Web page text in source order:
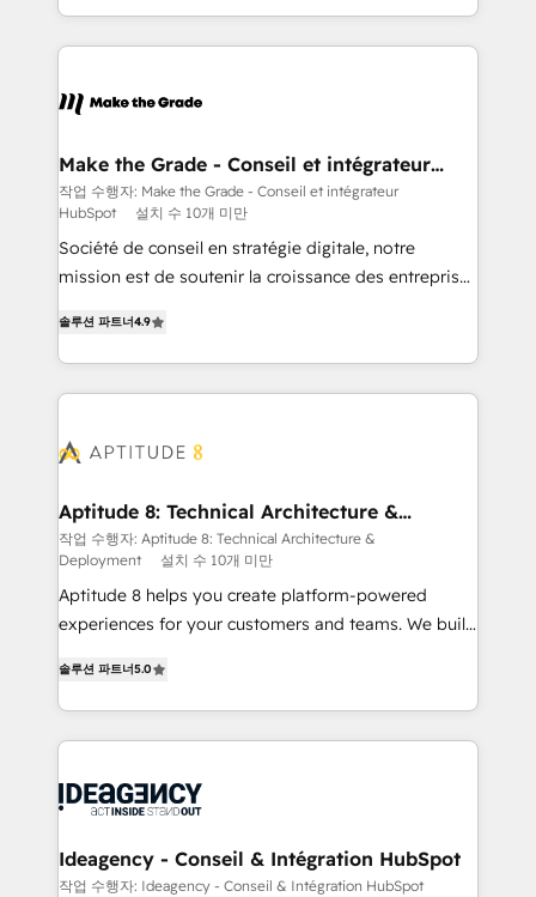
Salesforce: We convert SFDC addicts to HubSpot
evangelists 🧡 Don't pick a marketing or technical
yours. Start winning.
outil et des données partagées • Amélioration de la
collecte et de l’analyse des données pour des
de la productivité des équipes Notre équipe de 30
avec un engagement total, alignant processus
métiers et technologie, et guidant vos équipes à
travers le changement, tout en centrant vos objectifs
d’entreprise. Grâce à une méthodologie éprouvée
auprès de plus de 400 clients, nous comprenons
HubSpot dans votre organisation. Pour toute
question technique ou besoin de structuration de
votre projet HubSpot, contactez notre équipe pour
Make the Grade - Conseil et intégrateur
HubSpot
작업 수행자: Make the Grade - Conseil et intégrateur
HubSpot
설치 수 10개 미만
Société de conseil en stratégie digitale, notre
mission est de soutenir la croissance des entreprises
l'intégration CRM et le développement des revenus
auprès de vos comptes existants. En France et à
l'international, nous travaillons avec des ETI
delà d’une simple transformation digitale et des
➤ L’intégration de CRM et de méthodologie RevOps
pour aligner les équipes marketing, commerciales et
support client (data migration, synchronisation API,
audit et maintenance) ➤ La création de sites internet
de conversion qui transforment les visiteurs en
stratégies d'acquisition marketing (SEO, SEA,
inbound, automatisation marketing, ABM, IA,
emailing) Informations clés : - 10 ans d'expérience -
experts conseil - 150 certifications HubSpot
솔루션 파트너4.9
Aptitude 8: Technical Architecture &
Deployment
작업 수행자: Aptitude 8: Technical Architecture &
Deployment
설치 수 10개 미만
Aptitude 8 helps you create platform-powered
experiences for your customers and teams. We build
across your entire tech stack. Aptitude 8 is trusted
by top brands such as Lenovo, Bluetooth,
International Sports Sciences Association, SXSW,
Randstad, Uber Freight, and HubSpot itself. We have
partner and expertise across operational strategy,
business-first process building, system integration,
솔루션 파트너5.0
Ideagency - Conseil & Intégration HubSpot
작업 수행자: Ideagency - Conseil & Intégration HubSpot